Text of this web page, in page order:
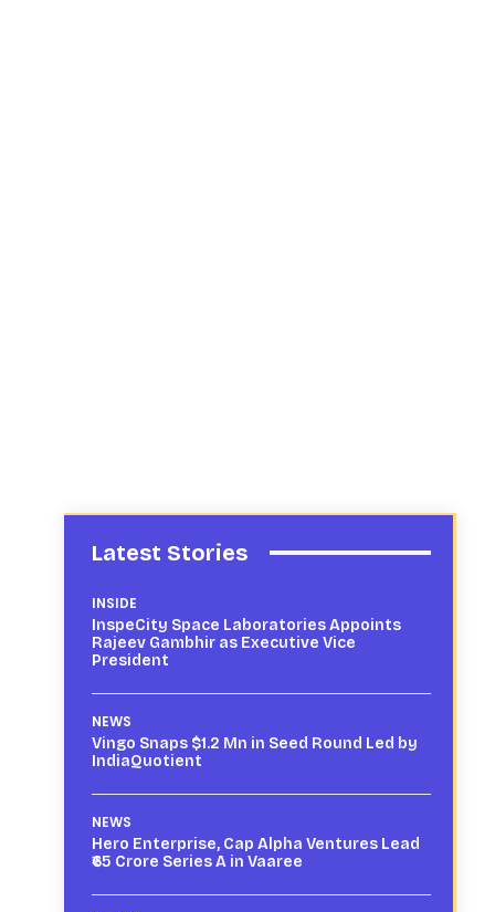
Latest Stories
INSIDE
InspeCity Space Laboratories Appoints
Rajeev Gambhir as Executive Vice
President
NEWS
Vingo Snaps $1.2 Mn in Seed Round Led by
IndiaQuotient
NEWS
Hero Enterprise, Cap Alpha Ventures Lead
₹65 Crore Series A in Vaaree